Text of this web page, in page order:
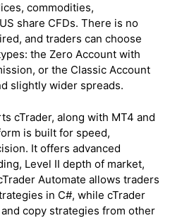
commodities,
share CFDs. There is no
and traders can choose
the Zero Account with
or the Classic Account
slightly wider spreads.
cTrader, along with MT4 and
is built for speed,
It offers advanced
Level II depth of market,
Automate allows traders
in C#, while cTrader
copy strategies from other